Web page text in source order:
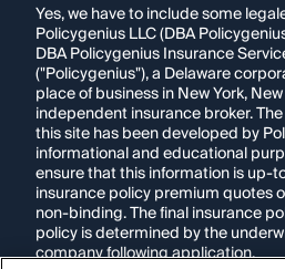
Yes, we have to include some
Policygenius LLC (DBA
DBA Policygenius Insurance
("Policygenius"), a Delaware
place of business in New York,
independent insurance broker.
this site has been developed by
informational and educational
ensure that this information is up-
insurance policy premium quotes
non-binding. The final insurance
policy is determined by the
company following application.